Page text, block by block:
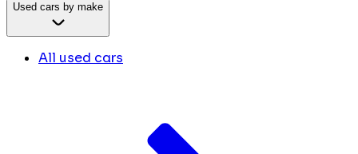
Used cars by make
All used cars